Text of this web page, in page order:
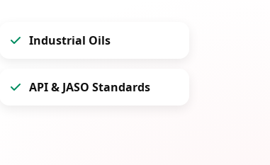
Industrial Oils
API & JASO Standards